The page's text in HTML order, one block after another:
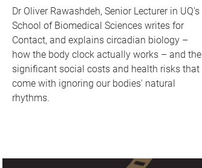
Dr Oliver Rawashdeh, Senior Lecturer in UQ's
School of Biomedical Sciences writes for
Contact, and explains circadian biology –
how the body clock actually works – and the
significant social costs and health risks that
come with ignoring our bodies' natural
rhythms.